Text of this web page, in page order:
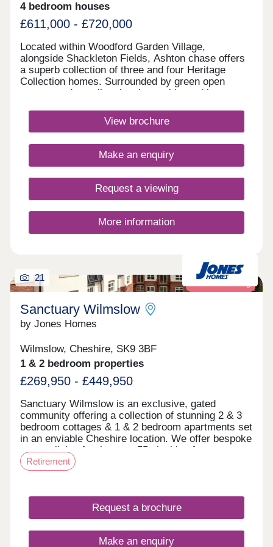
4 bedroom houses
£611,000 - £720,000
Located within Woodford Garden Village,
alongside Shackleton Fields, Ashton chase offers
a superb collection of three and four Heritage
Collection homes. Surrounded by green open
spaces and excellent local amenities, with
easy reach, it perfectly combines village living with
outstanding commuter connections.Monday 12:00-
17:30,Thursday 10:00-17:30,Friday 10:00-
17:30,Saturday 10:00-17:30,Sunday 10:00-17:30
View brochure
Make an enquiry
Request a viewing
More information
21
Sanctuary Wilmslow
by Jones Homes
Wilmslow, Cheshire, SK9 3BF
1 & 2 bedroom properties
£269,950 - £449,950
Sanctuary Wilmslow is an exclusive, gated
community offering a collection of stunning 2 & 3
bedroom cottages & 1 & 2 bedroom apartments set
in an enviable Cheshire location. We offer bespoke
mature living for the over 55s looking for
something a little different. ‘Mews’ & ‘Court’ at
Sanctuary Wilmslow Both Mews & Court are set
offers a collection of stunning 2 & 3 bedroom
cottages & apartments and Court features a
collection of 1 & 2 bedroom apartments. Both
Mews and Court have homes ready to move into.
Within Court, there are beautiful communal living
Retirement
Request a brochure
Make an enquiry